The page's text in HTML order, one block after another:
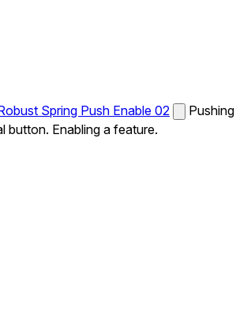
Spring Push Enable 02
Pushing
button. Enabling a feature.